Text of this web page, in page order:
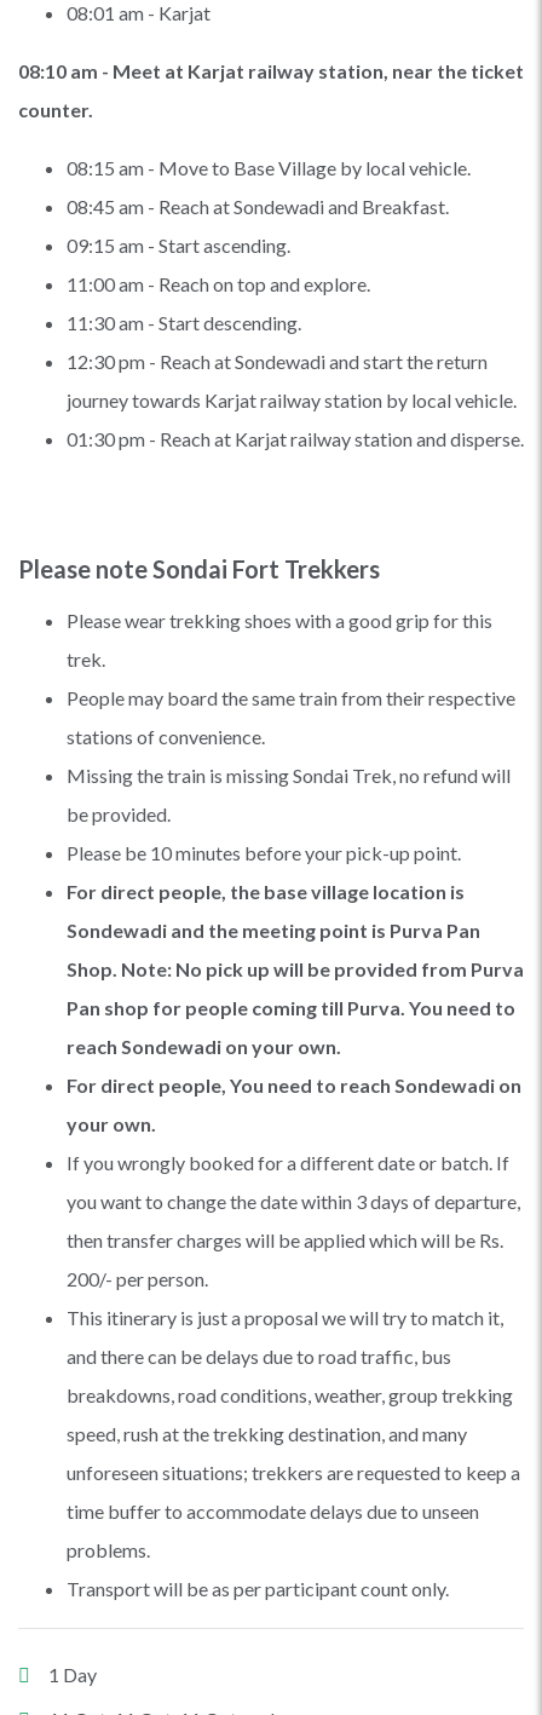
08:01 am - Karjat
08:10 am - Meet at Karjat railway station, near the ticket
counter.
08:15 am - Move to Base Village by local vehicle.
08:45 am - Reach at Sondewadi and Breakfast.
09:15 am - Start ascending.
11:00 am - Reach on top and explore.
11:30 am - Start descending.
12:30 pm - Reach at Sondewadi and start the return
journey towards Karjat railway station by local vehicle.
01:30 pm - Reach at Karjat railway station and disperse.
Please note Sondai Fort Trekkers
Please wear trekking shoes with a good grip for this
trek.
People may board the same train from their respective
stations of convenience.
Missing the train is missing Sondai Trek, no refund will
be provided.
Please be 10 minutes before your pick-up point.
For direct people, the base village location is
Sondewadi and the meeting point is Purva Pan
Shop. Note: No pick up will be provided from Purva
Pan shop for people coming till Purva. You need to
reach Sondewadi on your own.
For direct people, You need to reach Sondewadi on
your own.
If you wrongly booked for a different date or batch. If
you want to change the date within 3 days of departure,
then transfer charges will be applied which will be Rs.
200/- per person.
This itinerary is just a proposal we will try to match it,
and there can be delays due to road traffic, bus
breakdowns, road conditions, weather, group trekking
speed, rush at the trekking destination, and many
unforeseen situations; trekkers are requested to keep a
time buffer to accommodate delays due to unseen
problems.
Transport will be as per participant count only.
1 Day